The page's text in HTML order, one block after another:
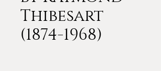
Thibesart
(1874-1968)